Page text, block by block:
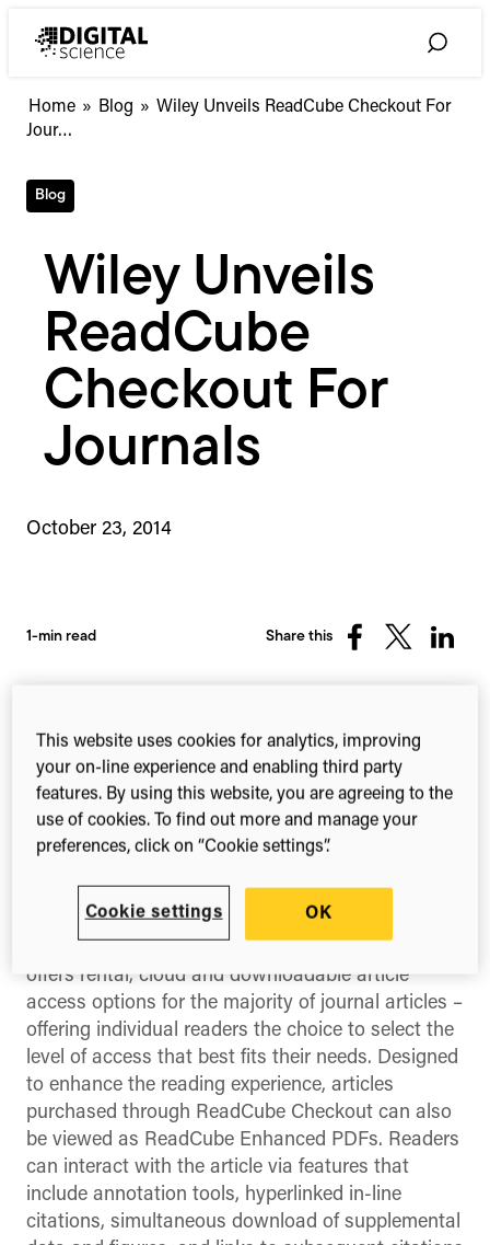
Toggle
Home » Blog » Wiley
Wiley Unveils ReadCube Checkout For
Jour…
Blog
Wiley Unveils
ReadCube
Checkout For
Journals
October 23, 2014
1-min read Share this
ShareShareShare
Wiley andReadCubehav
of ReadCube Checkout technology across all
Wiley journals. Following the successful pilot of
offers rental, cloud and downloadable article
access options for the majority of journal articles –
offering individual readers the choice to select the
level of access that best fits their needs. Designed
to enhance the reading experience, articles
purchased through ReadCube Checkout can also
be viewed as ReadCube Enhanced PDFs. Readers
can interact with the article via features that
include annotation tools, hyperlinked in-line
citations, simultaneous download of supplemental
This website uses cookies for analytics, improving
your on-line experience and enabling third party
features. By using this website, you are agreeing to the
use of cookies. To find out more and manage your
preferences, click on “Cookie settings”.
Cookie settings OK